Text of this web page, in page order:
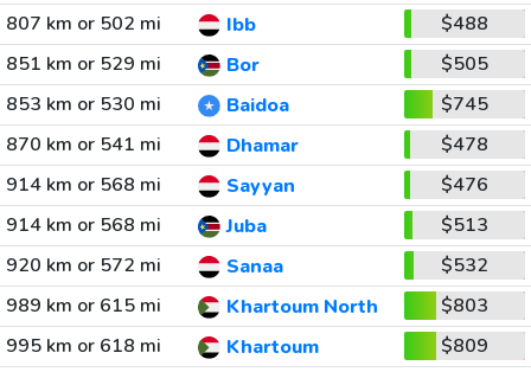
807 km or 502 mi
Ibb
$488
851 km or 529 mi
Bor
$505
853 km or 530 mi
Baidoa
$745
870 km or 541 mi
Dhamar
$478
914 km or 568 mi
Sayyan
$476
914 km or 568 mi
Juba
$513
920 km or 572 mi
Sanaa
$532
989 km or 615 mi
Khartoum North
$803
995 km or 618 mi
Khartoum
$809